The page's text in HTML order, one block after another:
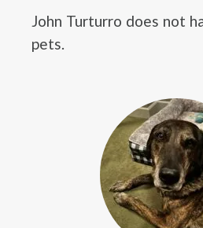
John Turturro does not
pets.